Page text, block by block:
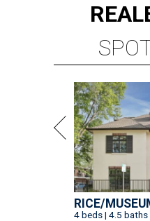
REAL
RICE/
4 beds | 4.5 baths